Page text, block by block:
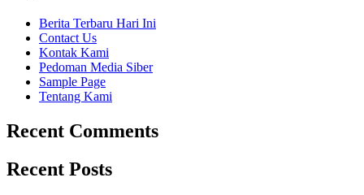
Berita Terbaru Hari Ini
Contact Us
Kontak Kami
Pedoman Media Siber
Sample Page
Tentang Kami
Recent Comments
Recent Posts